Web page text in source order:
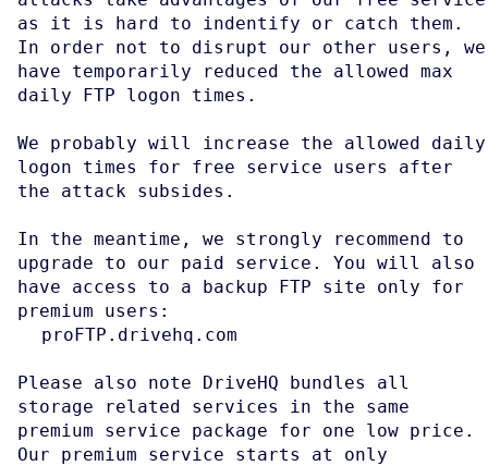
as it is hard to indentify or catch them.
In order not to disrupt our other users, we
have temporarily reduced the allowed max
daily FTP logon times.
We probably will increase the allowed daily
logon times for free service users after
the attack subsides.
In the meantime, we strongly recommend to
upgrade to our paid service. You will also
have access to a backup FTP site only for
premium users:
proFTP.drivehq.com
Please also note DriveHQ bundles all
storage related services in the same
premium service package for one low price.
Our premium service starts at only